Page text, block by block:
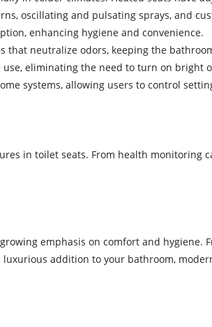
oscillating and pulsating sprays, and
enhancing hygiene and convenience.
that neutralize odors, keeping the
eliminating the need to turn on bright
systems, allowing users to control
in toilet seats. From health
emphasis on comfort and hygiene.
addition to your bathroom,